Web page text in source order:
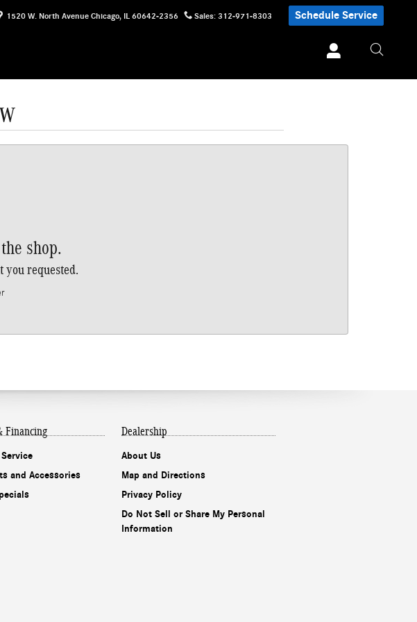
1520 W. North Avenue Chicago, IL 60642-2356 Sales: 312-971-8303 Schedule Service
shop.
you requested.
Financing
and Accessories
Dealership
About Us
Map and Directions
Privacy Policy
Do Not Sell or Share My Personal
Information